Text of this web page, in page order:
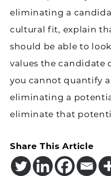
eliminating a
cultural fit, explain
should be able to
values the candidate
you cannot quantify
eliminating a
eliminate that
Share This Article